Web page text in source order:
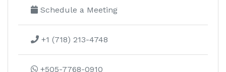
development on the Emerald Coast
with ocean view lots, homes, and
condos.
Learn more about this development
Schedule a Meeting
+1 (718) 213-4748
+505-7768-0910